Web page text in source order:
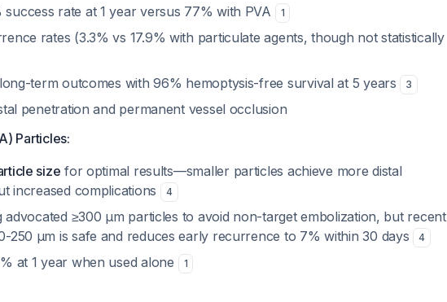
rate at 1 year versus 77% with PVA
1
rates (3.3% vs 17.9% with particulate agents, though not statistically
term outcomes with 96% hemoptysis-free survival at 5 years 3
penetration and permanent vessel occlusion
Particles:
size for optimal results—smaller particles achieve more distal
increased complications
4
advocated ≥300 µm particles to avoid non-target embolization, but recent
250 µm is safe and reduces early recurrence to 7% within 30 days
4
at 1 year when used alone 1